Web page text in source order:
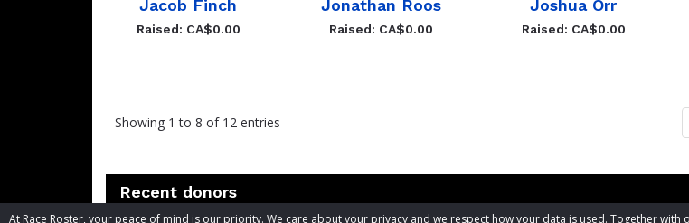
At Race Roster, your peace of mind is our priority. We care about your privacy and we respect how your data is used. Together
Jacob Finch
Raised: CA$0.00
Jonathan Roos
Raised: CA$0.00
Joshua Orr
Raised: CA$0.00
Showing 1 to 8 of 12 entries
Recent donors